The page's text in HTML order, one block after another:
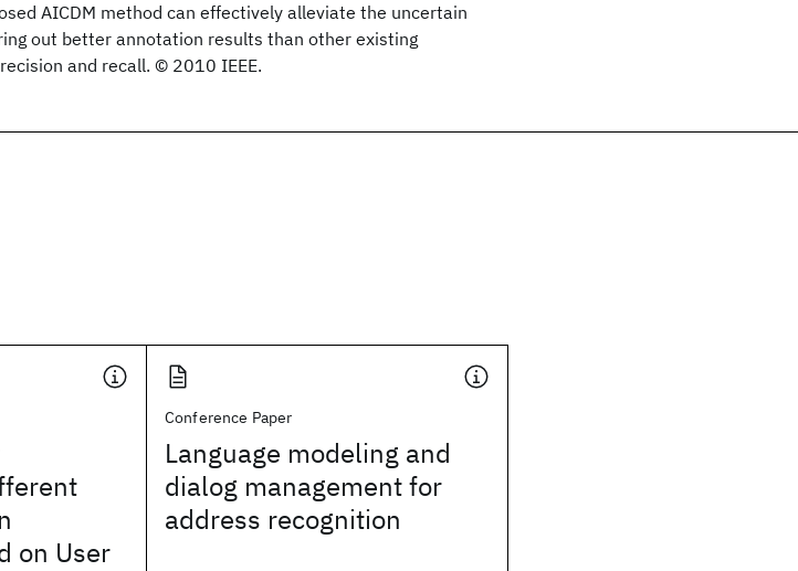
AICDM method can effectively alleviate the uncertain
out better annotation results than other existing
and recall. © 2010 IEEE.
on User
Conference Paper
Language modeling and
dialog management for
address recognition